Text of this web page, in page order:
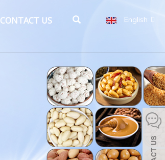
English
CONTACT US